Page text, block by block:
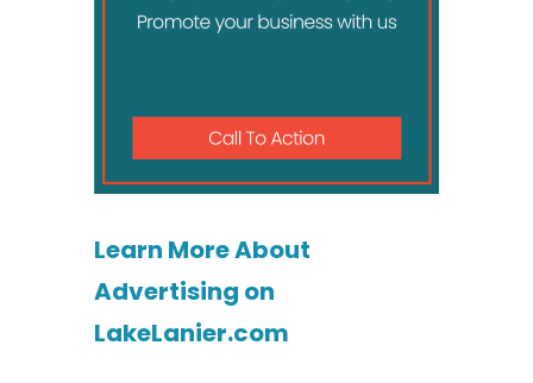
Learn More About
Advertising on
LakeLanier.com